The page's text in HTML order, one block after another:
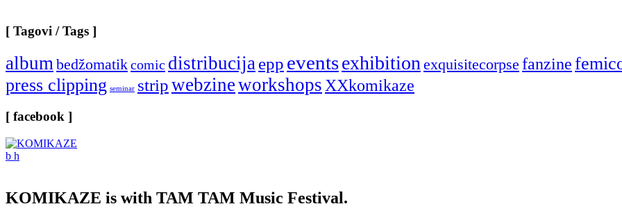
[ Tagovi / Tags ]
albumbedžomatikcomic distribucijaepp eventsexhibitionexquisitecorpse fanzine
press clipping seminar stripwebzineworkshopsXXkomikaze
[ facebook ]
KOMIKAZE is with TAM TAM Music Festival.